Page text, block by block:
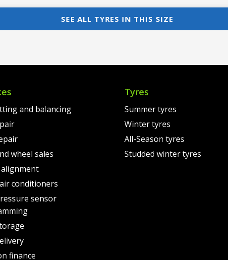
was:
€183.00.
price
is:
SEE ALL TYRES IN THIS SIZE
and balancing
wheel sales
conditioners
sensor
finance
Tyres
Summer tyres
Winter tyres
All-Season tyres
Studded winter tyres